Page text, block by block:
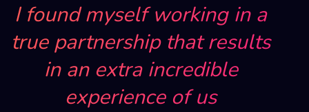
I found myself working in a
true partnership that results
in an extra incredible
experience of us